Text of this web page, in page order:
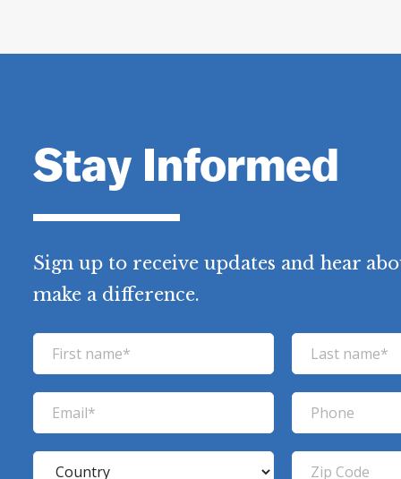
Stay Informed
Sign up to receive updates and hear
make a difference.
i
r
a
s
m
a
h
o